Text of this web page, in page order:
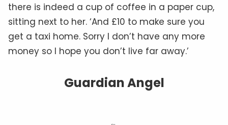
there is indeed a cup of coffee in a paper cup,
sitting next to her. ‘And £10 to make sure you
get a taxi home. Sorry I don’t have any more
money so I hope you don’t live far away.’
Guardian Angel